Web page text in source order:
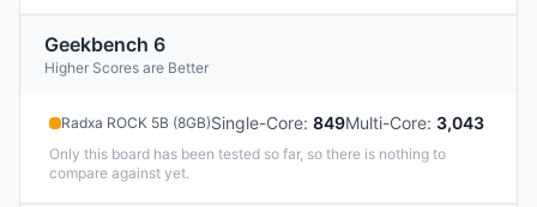
Geekbench 6
Higher Scores are Better
Radxa ROCK 5B (8GB)Single-Core: 849Multi-Core: 3,043
Only this board has been tested so far, so there is nothing to
compare against yet.